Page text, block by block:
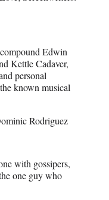
Edwin
Kettle Cadaver,
personal
known musical
Rodriguez
with gossipers,
one guy who